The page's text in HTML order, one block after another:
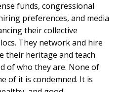
funds, congressional
preferences, and media
their collective
They network and hire
their heritage and teach
of who they are. None of
of it is condemned. It is